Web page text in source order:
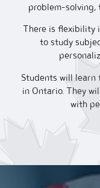
problem-solving,
There is flexibility
to study
Students will learn
in Ontario. They
with